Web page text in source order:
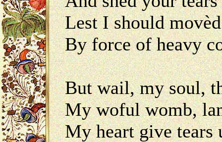
Lest I should
By force of heavy
But wail, my soul,
My woful womb,
My heart give tears